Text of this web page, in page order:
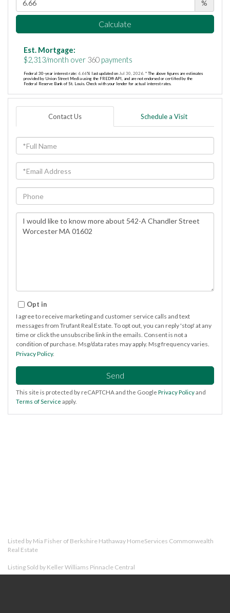
%
Calculate
Est. Mortgage:
$2,313/month over 360 payments
Federal 30-year interest rate: 6.66% last updated on Jul 30, 2026. * The above figures are estimates
provided by Union Street Media using the FRED® API, and are not endorsed or certified by the
Federal Reserve Bank of St. Louis. Check with your lender for actual interest rates.
Contact Us Schedule a Visit
Full
Name
Email
Phone
Questions
Comments?
Opt in
I agree to receive marketing and customer service calls and text
messages from Trufant Real Estate. To opt out, you can reply 'stop' at any
time or click the unsubscribe link in the emails. Consent is not a
condition of purchase. Msg/data rates may apply. Msg frequency varies.
Privacy Policy.
Send
This site is protected by reCAPTCHA and the Google Privacy Policyand
Terms of Service apply.
Listed by Mia Fisher of Berkshire Hathaway HomeServices Commonwealth
Real Estate
Listing Sold by Keller Williams Pinnacle Central